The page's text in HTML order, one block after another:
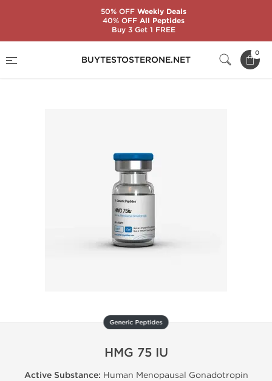
BUYTESTOSTERONE.NET
0
HMG 75 IU
Generic Peptides
HMG 75 IU
Active Substance: Human Menopausal Gonadotropin
50% OFFWeekly Deals
40% OFFAll Peptides
Buy 3 Get 1 FREE